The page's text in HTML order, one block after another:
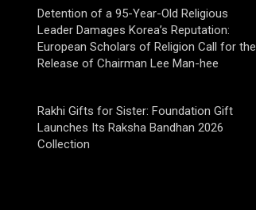
Detention of a 95-Year-Old Religious
Leader Damages Korea’s Reputation:
European Scholars of Religion Call for the
Release of Chairman Lee Man-hee
Rakhi Gifts for Sister: Foundation Gift
Launches Its Raksha Bandhan 2026
Collection